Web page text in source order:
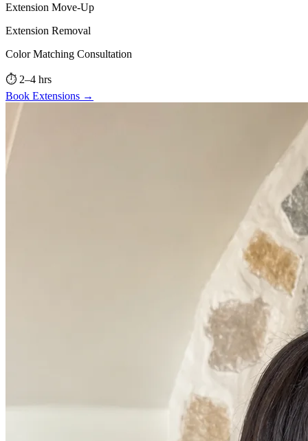
Extension Move-Up
Extension Removal
Color Matching Consultation
⏱ 2–4 hrs
Book Extensions →